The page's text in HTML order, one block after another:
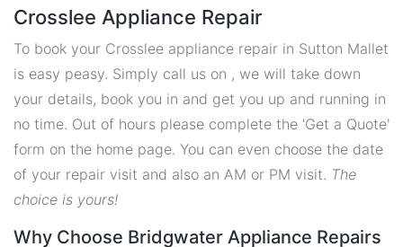
Crosslee Appliance Repair
To book your Crosslee appliance repair in Sutton Mallet
is easy peasy. Simply call us on , we will take down
your details, book you in and get you up and running in
no time. Out of hours please complete the 'Get a Quote'
form on the home page. You can even choose the date
of your repair visit and also an AM or PM visit. The
choice is yours!
Why Choose Bridgwater Appliance Repairs